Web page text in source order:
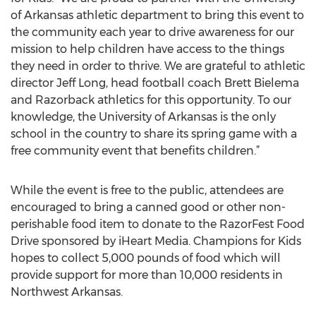
of Arkansas athletic department to bring this event to
the community each year to drive awareness for our
mission to help children have access to the things
they need in order to thrive. We are grateful to athletic
director Jeff Long, head football coach Brett Bielema
and Razorback athletics for this opportunity. To our
knowledge, the University of Arkansas is the only
school in the country to share its spring game with a
free community event that benefits children.”
While the event is free to the public, attendees are
encouraged to bring a canned good or other non-
perishable food item to donate to the RazorFest Food
Drive sponsored by iHeart Media. Champions for Kids
hopes to collect 5,000 pounds of food which will
provide support for more than 10,000 residents in
Northwest Arkansas.